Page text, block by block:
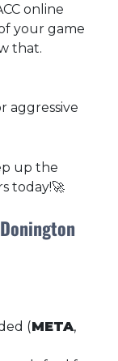
online
your game
that.
aggressive
up the
today!🚀
Donington
(META,